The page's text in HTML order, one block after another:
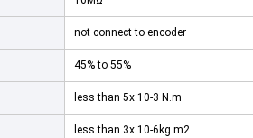
not connect to encoder
45% to 55%
less than 5x 10-3 N.m
less than 3x 10-6kg.m2